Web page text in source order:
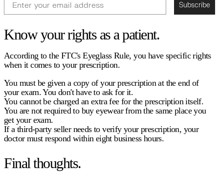
Subscribe
Know your rights as a patient.
According to the FTC's Eyeglass Rule, you have specific rights
when it comes to your prescription.
You must be given a copy of your prescription at the end of
your exam. You don't have to ask for it.
You cannot be charged an extra fee for the prescription itself.
You are not required to buy eyewear from the same place you
get your exam.
If a third-party seller needs to verify your prescription, your
doctor must respond within eight business hours.
Final thoughts.